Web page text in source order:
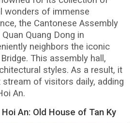
wonders of immense
the Cantonese Assembly
Quang Dong in
neighbors the iconic
This assembly hall,
styles. As a result, it
of visitors daily, adding
An.
An: Old House of Tan Ky